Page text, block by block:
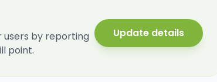
users by reporting
point.
Update details